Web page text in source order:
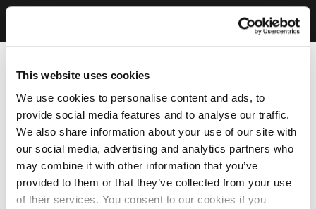
This website uses cookies
We use cookies to personalise content and ads, to
provide social media features and to analyse our traffic.
We also share information about your use of our site with
our social media, advertising and analytics partners who
may combine it with other information that you’ve
provided to them or that they’ve collected from your use
of their services. You consent to our cookies if you